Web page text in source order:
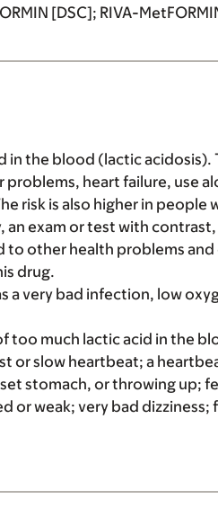
[DSC]; RIVA-
in the blood (lactic acidosis).
heart failure, use
risk is also higher in people
an exam or test with
to other health problems and
drug.
a very bad infection, low
too much lactic acid in the
or slow heartbeat; a
stomach, or throwing up;
or weak; very bad dizziness;